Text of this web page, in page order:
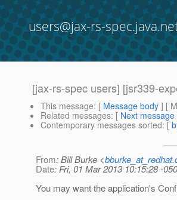
users@jax-rs-
[jax-rs-spec users] [jsr339-
This message: [ Message body ] [
Related messages: [ Next message
Contemporary messages sorted: [
From: Bill Burke <
Date: Fri, 01 Mar 2013 10:15:28 -
You may want the application's